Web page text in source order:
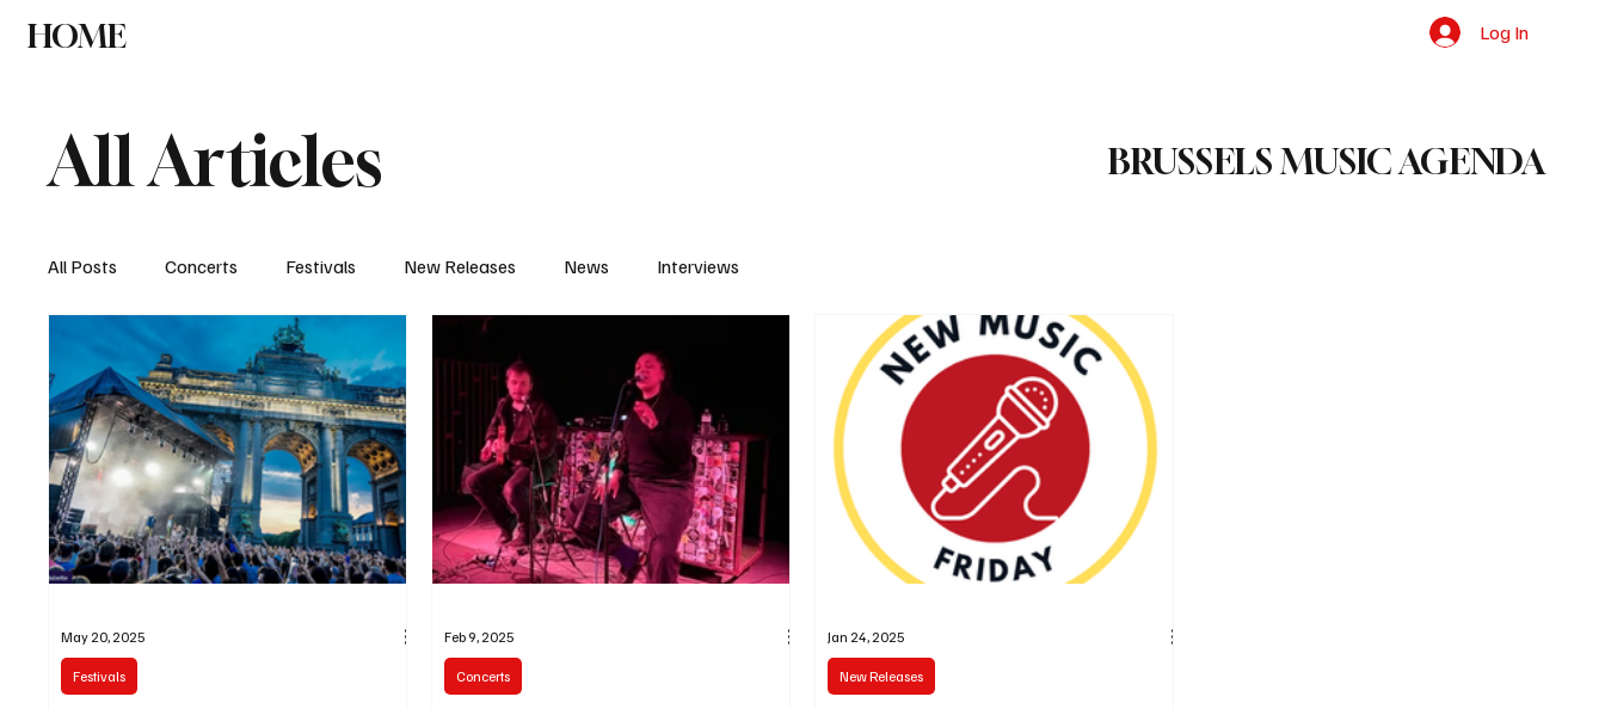
HOME Log In
All Articles BRUSSELS MUSIC AGENDA
All Posts Concerts Festivals New Releases News Interviews
Festivals
May 20, 2025
Concerts
Feb 9, 2025
New Releases
Jan 24, 2025